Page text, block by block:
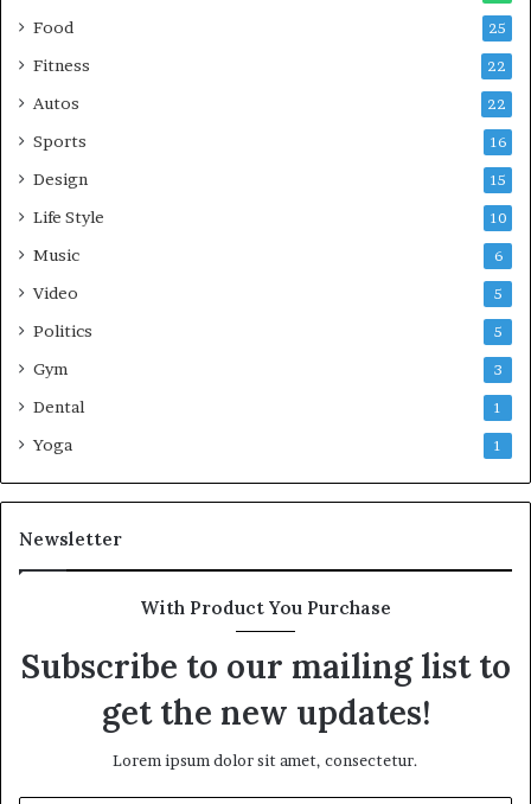
Food 25
Fitness 22
Autos 22
Sports 16
Design 15
Life Style 10
Music 6
Video 5
Politics 5
Gym 3
Dental 1
Yoga 1
Newsletter
With Product You Purchase
Subscribe to our mailing list to
get the new updates!
Lorem ipsum dolor sit amet, consectetur.